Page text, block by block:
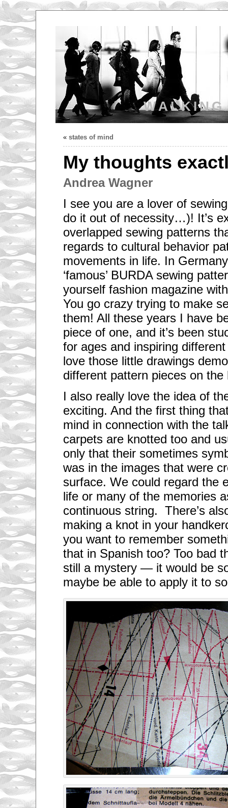
« states of mind
My thoughts
Andrea Wagner
I see you are a lover of
do it out of necessity…)! It’s
overlapped sewing patterns
regards to cultural behavior
movements in life. In
‘famous’ BURDA sewing
yourself fashion magazine
You go crazy trying to make
them! All these years I have
piece of one, and it’s been
for ages and inspiring
love those little drawings
different pattern pieces on the
I also really love the idea of
exciting. And the first thing
mind in connection with the
carpets are knotted too and
only that their sometimes
was in the images that were
surface. We could regard the
life or many of the memories
continuous string. There’s
making a knot in your
you want to remember
that in Spanish too? Too bad
still a mystery — it would be
maybe be able to apply it to